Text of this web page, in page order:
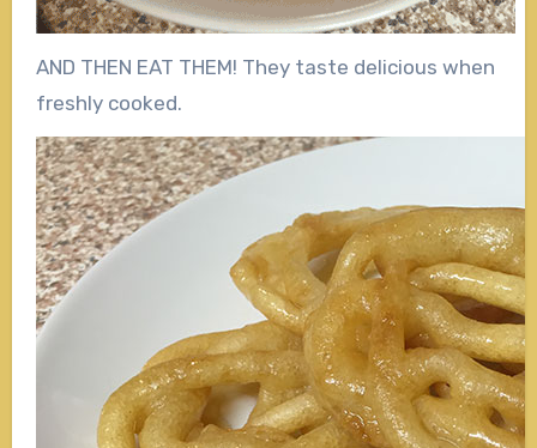
AND THEN EAT THEM! They taste delicious when
freshly cooked.